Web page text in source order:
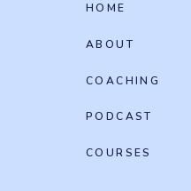
HOME
ABOUT
PODCAST
COACHING
COURSES